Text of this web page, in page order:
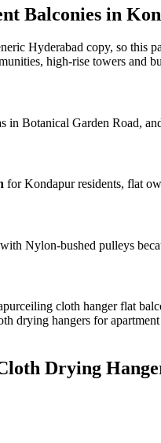
Balconies in
Hyderabad copy, so
high-rise towers and
Botanical Garden Road,
forKondapurresidents, flat
Nylon-bushed pulleys
ceiling cloth hanger flat
drying hangers for
Drying